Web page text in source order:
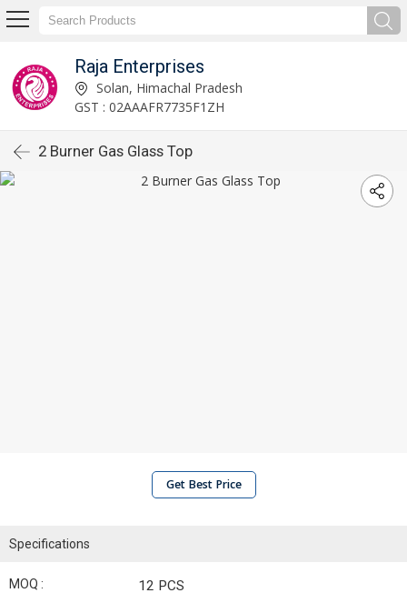
Raja Enterprises
Solan, Himachal Pradesh
GST : 02AAAFR7735F1ZH
2 Burner Gas Glass Top
Get Best Price
Specifications
MOQ : 12 PCS